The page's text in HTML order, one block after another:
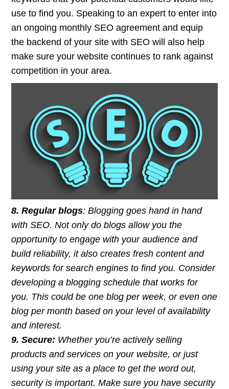
use to find you. Speaking to an expert to enter into
an ongoing monthly SEO agreement and equip
the backend of your site with SEO will also help
make sure your website continues to rank against
competition in your area.
8. Regular blogs: Blogging goes hand in hand
with SEO. Not only do blogs allow you the
opportunity to engage with your audience and
build reliability, it also creates fresh content and
keywords for search engines to find you. Consider
developing a blogging schedule that works for
you. This could be one blog per week, or even one
blog per month based on your level of availability
and interest.
9. Secure: Whether you’re actively selling
products and services on your website, or just
using your site as a place to get the word out,
security is important. Make sure you have security